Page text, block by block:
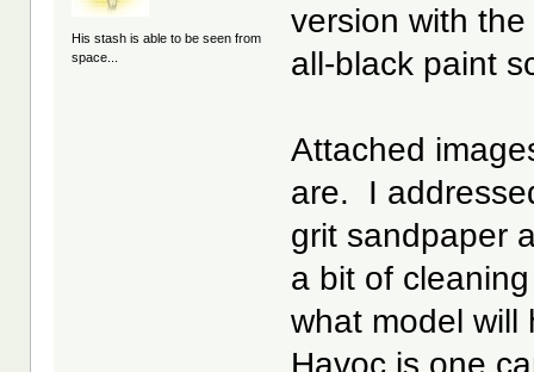
His stash is able to be seen from
space...
version with
all-black paint
Attached
are. I
grit sandpaper
a bit of
what model
Havoc is one